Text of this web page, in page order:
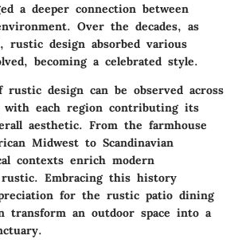
a deeper connection between
Over the decades, as
rustic design absorbed various
becoming a celebrated style.
rustic design can be observed across
each region contributing its
aesthetic. From the farmhouse
Midwest to Scandinavian
contexts enrich modern
Embracing this history
for the rustic patio dining
transform an outdoor space into a